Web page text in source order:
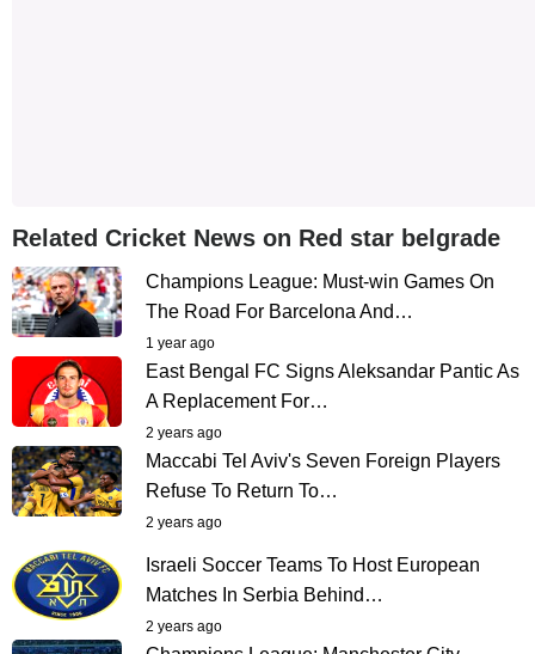
Related Cricket News on Red star belgrade
Champions League: Must-win Games On
The Road For Barcelona And…
1 year ago
East Bengal FC Signs Aleksandar Pantic As
A Replacement For…
2 years ago
Maccabi Tel Aviv's Seven Foreign Players
Refuse To Return To…
2 years ago
Israeli Soccer Teams To Host European
Matches In Serbia Behind…
2 years ago